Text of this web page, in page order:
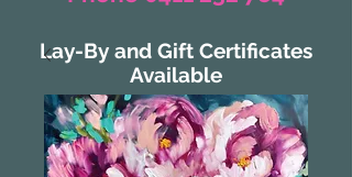
Lay-By and Gift Certificates
Available